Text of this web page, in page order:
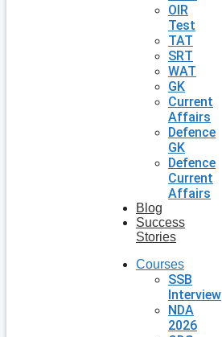
OIR
Test
TAT
SRT
WAT
GK
Current
Affairs
Defence
GK
Defence
Current
Affairs
Blog
Success
Stories
Courses
SSB
Interview
NDA
2026